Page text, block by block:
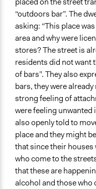
“outdoors bar”. The
asking: “This place
area and why were
stores? The street is
residents did not want
of bars”. They also
bars, they were
strong feeling of
were feeling unwanted
also openly told to
place and they might
that since their houses
who come to the
that these are
alcohol and those